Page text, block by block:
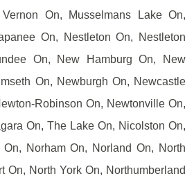
On, Musselmans Lake On,
On, Nestleton On, Nestleton
On, New Hamburg On, New
On, Newburgh On, Newcastle
Robinson On, Newtonville On,
On, The Lake On, Nicolston On,
Norham On, Norland On, North
On, North York On, Northumberland